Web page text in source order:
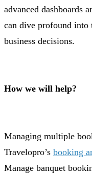
advanced dashboards
can dive profound into
business decisions.
How we will help?
Managing multiple
Travelopro’s booking
Manage banquet